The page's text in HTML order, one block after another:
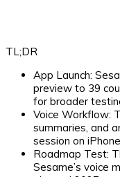
TL;DR
App Launch:
preview to 39
for broader
Voice Workflow:
summaries, and
session on iPhone.
Roadmap Test:
Sesame’s voice